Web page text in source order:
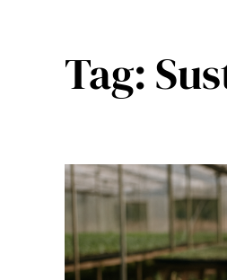
Tag: